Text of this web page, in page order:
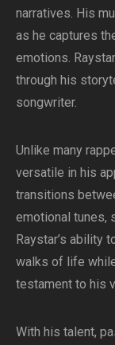
narratives. His
as he captures
emotions.
through his
songwriter.
Unlike many
versatile in his
transitions
emotional tunes,
Raystar’s ability
walks of life
testament to his
With his talent,